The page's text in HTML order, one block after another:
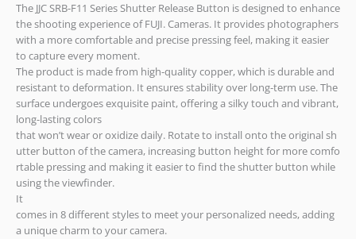
The JJC SRB-F11 Series Shutter Release Button is designed to enhance
the shooting experience of FUJI. Cameras. It provides photographers
with a more comfortable and precise pressing feel, making it easier
to capture every moment.
The product is made from high-quality copper, which is durable and
resistant to deformation. It ensures stability over long-term use. The
surface undergoes exquisite paint, offering a silky touch and vibrant,
long-lasting colors
that won’t wear or oxidize daily. Rotate to install onto the original sh
utter button of the camera, increasing button height for more comfo
rtable pressing and making it easier to find the shutter button while
using the viewfinder.
It
comes in 8 different styles to meet your personalized needs, adding
a unique charm to your camera.